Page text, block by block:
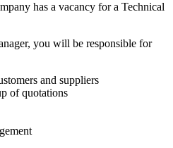
has a vacancy for a Technical
you will be responsible for
and suppliers
of quotations